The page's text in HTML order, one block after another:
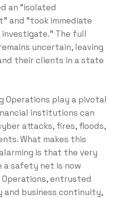
an “isolated
and “took immediate
The full
uncertain, leaving
their clients in a state
Operations play a pivotal
institutions can
attacks, fires, floods,
What makes this
is that the very
a safety net is now
Operations, entrusted
business continuity,